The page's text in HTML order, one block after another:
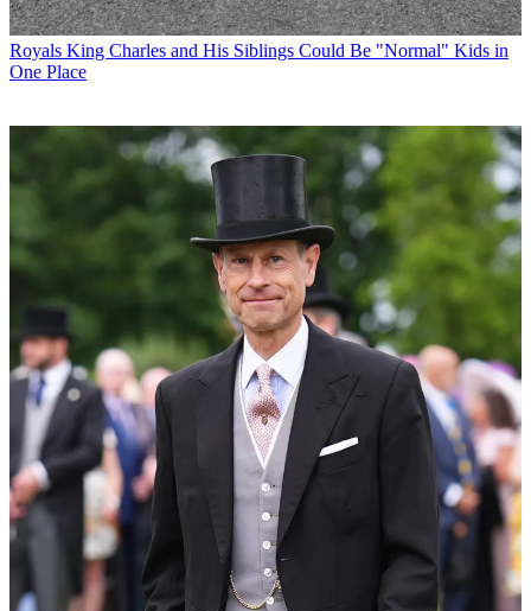
Royals King Charles and His Siblings Could Be "Normal" Kids in
One Place